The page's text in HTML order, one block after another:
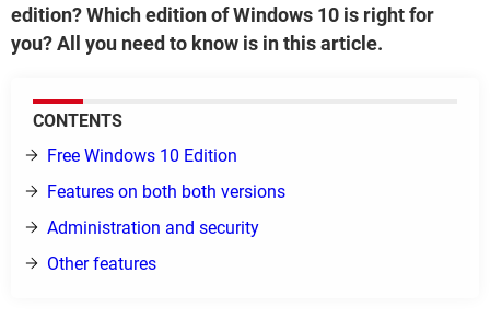
edition? Which edition of Windows 10 is right for
you? All you need to know is in this article.
CONTENTS
Free Windows 10 Edition
Features on both both versions
Administration and security
Other features